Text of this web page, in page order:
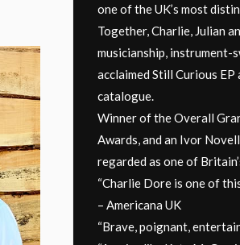
one of the UK’s most
Together, Charlie, Julian
musicianship, instrument-
acclaimed Still Curious
catalogue.
Winner of the Overall
Awards, and an Ivor
regarded as one of
“Charlie Dore is one of
– Americana UK
“Brave, poignant,